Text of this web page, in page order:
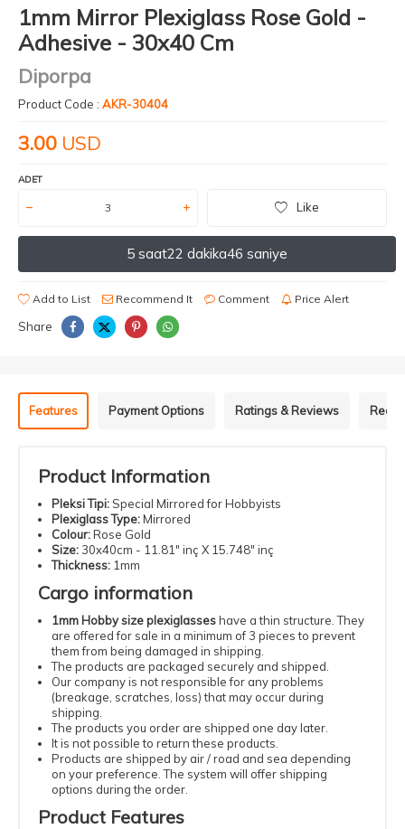
1mm Mirror Plexiglass Rose Gold -
Adhesive - 30x40 Cm
Diporpa
Product Code : AKR-30404
3.00 USD
ADET
Like
5 saat22 dakika46 saniye
Add to List Recommend It Comment Price Alert
Share
Features Payment Options Ratings & Reviews
Product Information
Pleksi Tipi: Special Mirrored for Hobbyists
Plexiglass Type:Mirrored
Colour:Rose Gold
Size: 30x40cm - 11.81" inç X 15.748" inç
Thickness: 1mm
Cargo information
1mm Hobby size plexiglasseshave a thin structure. They
are offered for sale in a minimum of 3 pieces to prevent
them from being damaged in shipping.
The products are packaged securely and shipped.
Our company is not responsible for any problems
(breakage, scratches, loss) that may occur during
shipping.
The products you order are shipped one day later.
It is not possible to return these products.
Products are shipped by air / road and sea depending
on your preference. The system will offer shipping
options during the order.
Product Features